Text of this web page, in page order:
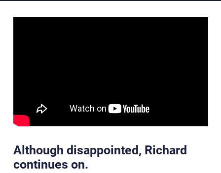
Although disappointed, Richard
continues on.